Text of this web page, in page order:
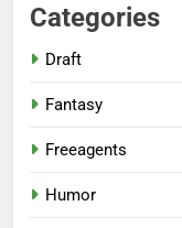
Categories
Draft
Fantasy
Freeagents
Humor